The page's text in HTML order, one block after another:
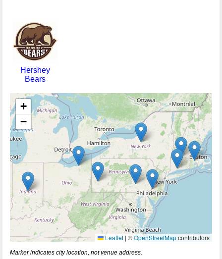
Hershey
Bears
+
−
Leaflet | ©OpenStreetMapcontributors
Marker indicates city location, not venue address.